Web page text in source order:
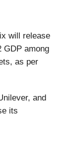
will release
GDP among
as per
and
its